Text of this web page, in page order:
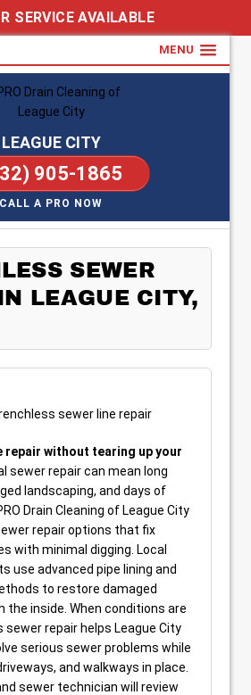
SERVICE AVAILABLE
MENU
LEAGUE CITY
905-1865
CALL A PRO NOW
SEWER
LEAGUE CITY,
repair without tearing up your
sewer repair can mean long
landscaping, and days of
Drain Cleaning of League City
repair options that fix
with minimal digging. Local
use advanced pipe lining and
to restore damaged
the inside. When conditions are
repair helps League City
serious sewer problems while
and walkways in place.
sewer technician will review